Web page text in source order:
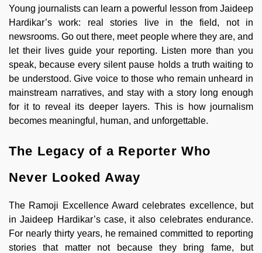
Young journalists can learn a powerful lesson from Jaideep
Hardikar’s work: real stories live in the field, not in
newsrooms. Go out there, meet people where they are, and
let their lives guide your reporting. Listen more than you
speak, because every silent pause holds a truth waiting to
be understood. Give voice to those who remain unheard in
mainstream narratives, and stay with a story long enough
for it to reveal its deeper layers. This is how journalism
becomes meaningful, human, and unforgettable.
The Legacy of a Reporter Who
Never Looked Away
The Ramoji Excellence Award celebrates excellence, but
in Jaideep Hardikar’s case, it also celebrates endurance.
For nearly thirty years, he remained committed to reporting
stories that matter not because they bring fame, but